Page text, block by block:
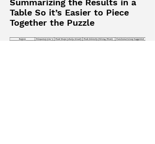
Summarizing the Results in a
Table So it’s Easier to Piece
Together the Puzzle